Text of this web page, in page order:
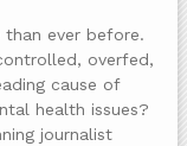
than ever before.
overfed,
cause of
health issues?
journalist